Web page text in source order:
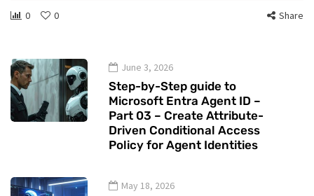
0 0 Share
June 3, 2026
Step-by-Step guide to
Microsoft Entra Agent ID –
Part 03 – Create Attribute-
Driven Conditional Access
Policy for Agent Identities
May 18, 2026